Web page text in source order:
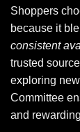
Shoppers
because it
consistent
trusted
exploring
Committee
and